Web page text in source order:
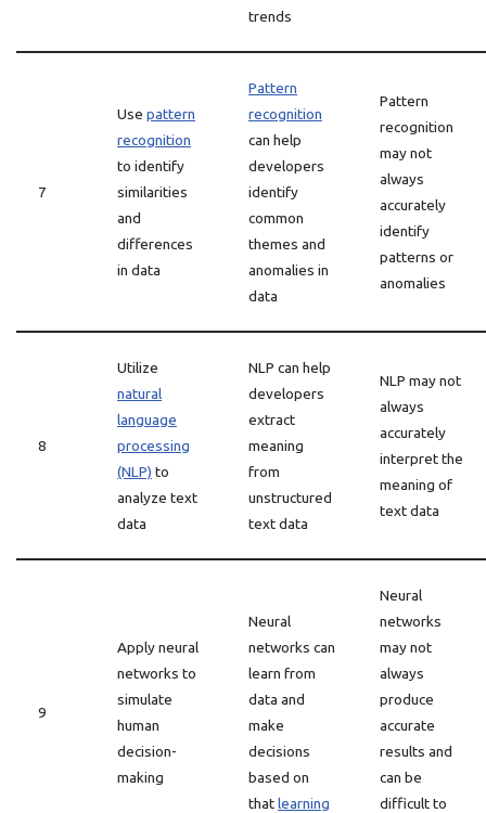
trends
7
Use pattern
recognition
to identify
similarities
and
differences
in data
Pattern
recognition
can help
developers
identify
common
themes and
anomalies in
data
Pattern
recognition
may not
always
accurately
identify
patterns or
anomalies
8
Utilize
natural
language
processing
(NLP) to
analyze text
data
NLP can help
developers
extract
meaning
from
unstructured
text data
NLP may not
always
accurately
interpret the
meaning of
text data
9
Apply neural
networks to
simulate
human
decision-
making
Neural
networks can
learn from
data and
make
decisions
based on
thatlearning
Neural
networks
may not
always
produce
accurate
results and
can be
difficult to